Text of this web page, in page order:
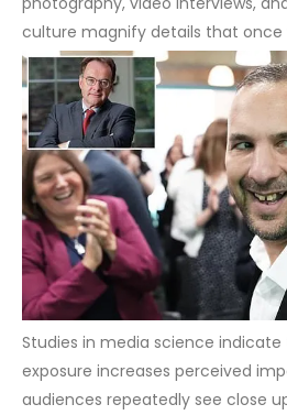
culture magnify details that once
Studies in media science
exposure increases perceived
audiences repeatedly see close